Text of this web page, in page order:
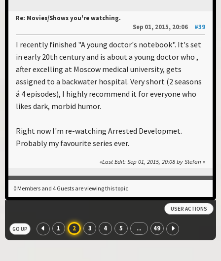
Re: Movies/Shows you're watching.
Sep 01, 2015, 20:06
#39
I recently finished "A young doctor's notebook". It's set
in early 20th century and is about a young doctor who ,
after excelling at Moscow medical university, gets
assigned to a backwater hospital. Very short (2 seasons
á 4 episodes), I highly recommend it for everyone who
likes dark, morbid humor.
Right now I'm re-watching Arrested Developmet.
Probably my favourite series ever.
Last Edit: Sep 01, 2015, 20:08 by Stefan
0 Members and 4 Guests are viewing this topic.
USER ACTIONS
GO UP 1 2 3 4 5 ... 49